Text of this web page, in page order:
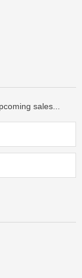
sales...